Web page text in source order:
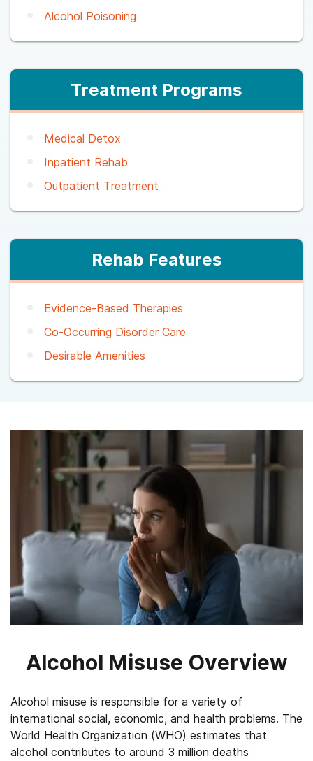
Alcohol Poisoning
Treatment Programs
Medical Detox
Inpatient Rehab
Outpatient Treatment
Rehab Features
Evidence-Based Therapies
Co-Occurring Disorder Care
Desirable Amenities
Alcohol Misuse Overview
Alcohol misuse is responsible for a variety of
international social, economic, and health problems. The
World Health Organization (WHO) estimates that
alcohol contributes to around 3 million deaths